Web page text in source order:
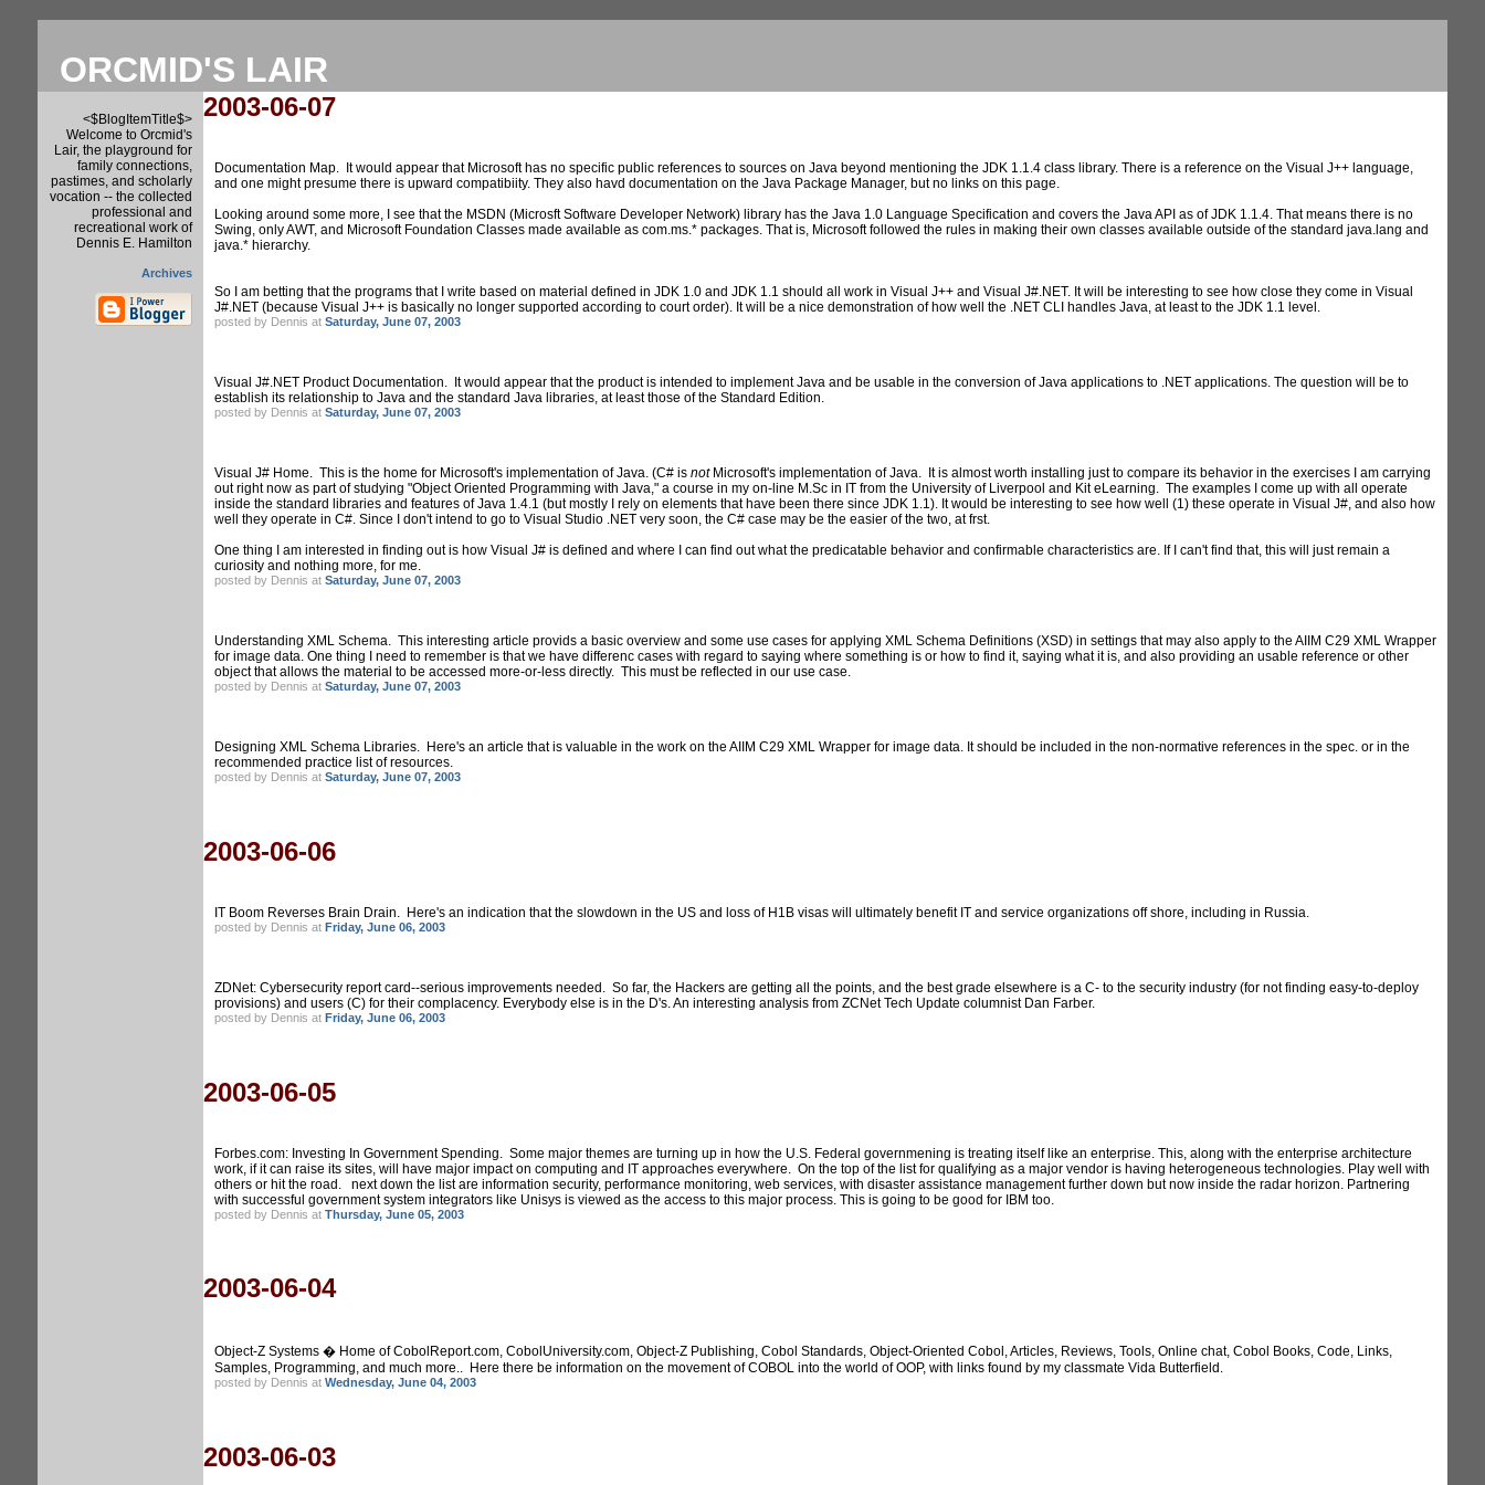
ORCMID'S LAIR
<$BlogItemTitle$>
Welcome to Orcmid's
Lair, the playground for
family connections,
pastimes, and scholarly
vocation -- the collected
professional and
recreational work of
Dennis E. Hamilton
Archives
2003-06-07
Documentation Map. It would appear that Microsoft has no specific public references to sources on Java beyond mentioning the JDK 1.1.4 class library. There is a reference on the Visual J++ language,
and one might presume there is upward compatibiity. They also havd documentation on the Java Package Manager, but no links on this page.
Looking around some more, I see that the MSDN (Microsft Software Developer Network) library has the Java 1.0 Language Specification and covers the Java API as of JDK 1.1.4. That means there is no
Swing, only AWT, and Microsoft Foundation Classes made available as com.ms.* packages. That is, Microsoft followed the rules in making their own classes available outside of the standard java.lang and
java.* hierarchy.
So I am betting that the programs that I write based on material defined in JDK 1.0 and JDK 1.1 should all work in Visual J++ and Visual J#.NET. It will be interesting to see how close they come in Visual
J#.NET (because Visual J++ is basically no longer supported according to court order). It will be a nice demonstration of how well the .NET CLI handles Java, at least to the JDK 1.1 level.
posted by Dennis at Saturday, June 07, 2003
Visual J#.NET Product Documentation. It would appear that the product is intended to implement Java and be usable in the conversion of Java applications to .NET applications. The question will be to
establish its relationship to Java and the standard Java libraries, at least those of the Standard Edition.
posted by Dennis at Saturday, June 07, 2003
Visual J# Home. This is the home for Microsoft's implementation of Java. (C# is notMicrosoft's implementation of Java. It is almost worth installing just to compare its behavior in the exercises I am carrying
out right now as part of studying "Object Oriented Programming with Java," a course in my on-line M.Sc in IT from the University of Liverpool and Kit eLearning. The examples I come up with all operate
inside the standard libraries and features of Java 1.4.1 (but mostly I rely on elements that have been there since JDK 1.1). It would be interesting to see how well (1) these operate in Visual J#, and also how
well they operate in C#. Since I don't intend to go to Visual Studio .NET very soon, the C# case may be the easier of the two, at frst.
One thing I am interested in finding out is how Visual J# is defined and where I can find out what the predicatable behavior and confirmable characteristics are. If I can't find that, this will just remain a
curiosity and nothing more, for me.
posted by Dennis at Saturday, June 07, 2003
Understanding XML Schema. This interesting article provids a basic overview and some use cases for applying XML Schema Definitions (XSD) in settings that may also apply to the AIIM C29 XML Wrapper
for image data. One thing I need to remember is that we have differenc cases with regard to saying where something is or how to find it, saying what it is, and also providing an usable reference or other
object that allows the material to be accessed more-or-less directly. This must be reflected in our use case.
posted by Dennis at Saturday, June 07, 2003
Designing XML Schema Libraries. Here's an article that is valuable in the work on the AIIM C29 XML Wrapper for image data. It should be included in the non-normative references in the spec. or in the
recommended practice list of resources.
posted by Dennis at Saturday, June 07, 2003
2003-06-06
IT Boom Reverses Brain Drain. Here's an indication that the slowdown in the US and loss of H1B visas will ultimately benefit IT and service organizations off shore, including in Russia.
posted by Dennis at Friday, June 06, 2003
ZDNet: Cybersecurity report card--serious improvements needed. So far, the Hackers are getting all the points, and the best grade elsewhere is a C- to the security industry (for not finding easy-to-deploy
provisions) and users (C) for their complacency. Everybody else is in the D's. An interesting analysis from ZCNet Tech Update columnist Dan Farber.
posted by Dennis at Friday, June 06, 2003
2003-06-05
Forbes.com: Investing In Government Spending. Some major themes are turning up in how the U.S. Federal governmening is treating itself like an enterprise. This, along with the enterprise architecture
work, if it can raise its sites, will have major impact on computing and IT approaches everywhere. On the top of the list for qualifying as a major vendor is having heterogeneous technologies. Play well with
others or hit the road. next down the list are information security, performance monitoring, web services, with disaster assistance management further down but now inside the radar horizon. Partnering
with successful government system integrators like Unisys is viewed as the access to this major process. This is going to be good for IBM too.
posted by Dennis at Thursday, June 05, 2003
2003-06-04
Object-Z Systems � Home of CobolReport.com, CobolUniversity.com, Object-Z Publishing, Cobol Standards, Object-Oriented Cobol, Articles, Reviews, Tools, Online chat, Cobol Books, Code, Links,
Samples, Programming, and much more.. Here there be information on the movement of COBOL into the world of OOP, with links found by my classmate Vida Butterfield.
posted by Dennis at Wednesday, June 04, 2003
2003-06-03